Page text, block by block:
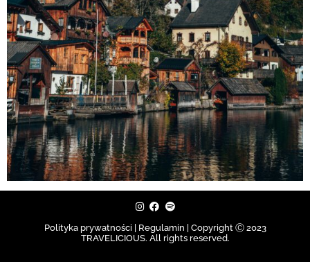
Polityka prywatności | Regulamin |
Copyright Ⓒ 2023
TRAVELICIOUS. All rights reserved.